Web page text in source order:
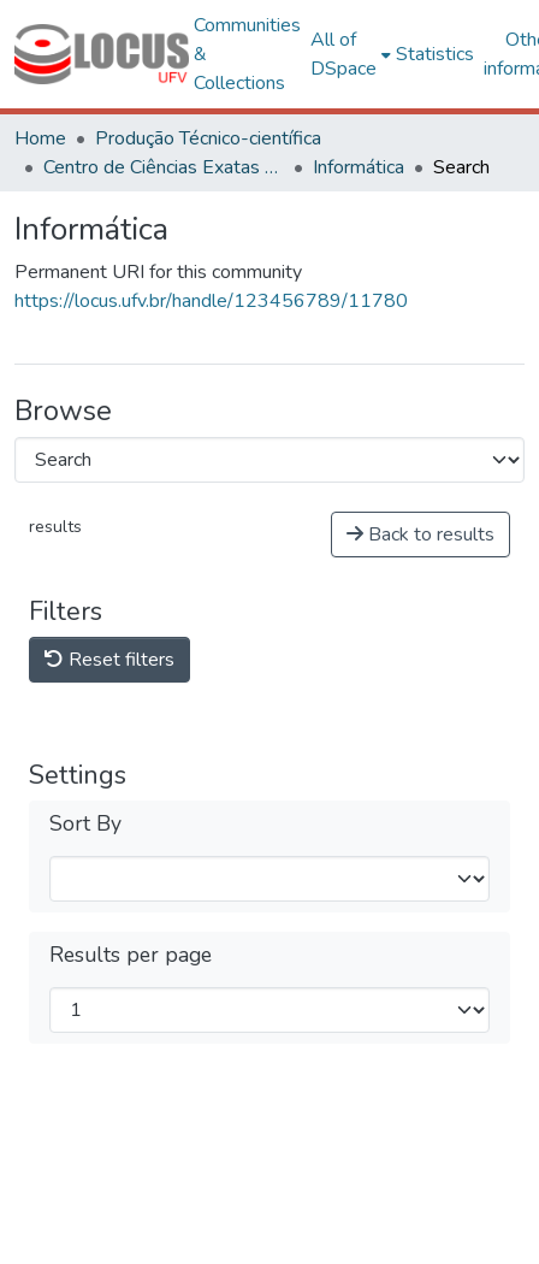
Communities
&
Collections
All of
DSpace
Statistics
Home
Produção Técnico-científica
Centro de Ciências Exatas e Tecnológicas
Informática Search
Informática
Permanent URI for this community
https://locus.ufv.br/handle/123456789/11780
Browse
results Back to results
Filters
Reset filters
Settings
Sort By
Results per page